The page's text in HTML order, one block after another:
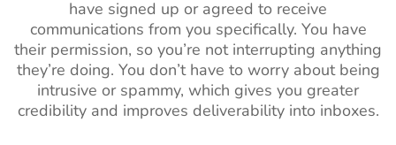
have signed up or agreed to receive
communications from you specifically. You have
their permission, so you’re not interrupting anything
they’re doing. You don’t have to worry about being
intrusive or spammy, which gives you greater
credibility and improves deliverability into inboxes.